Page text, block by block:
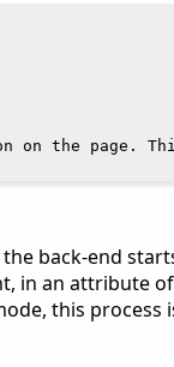
back-end
in an attribute
this